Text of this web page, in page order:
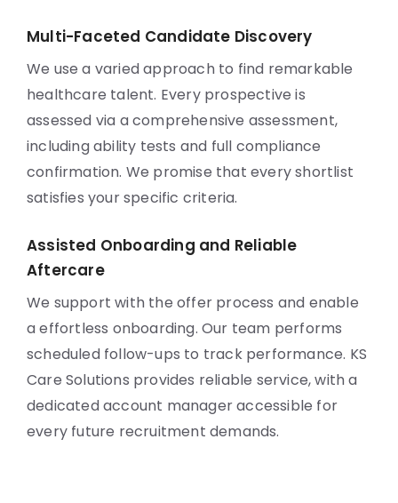
Multi-Faceted Candidate Discovery
We use a varied approach to find remarkable
healthcare talent. Every prospective is
assessed via a comprehensive assessment,
including ability tests and full compliance
confirmation. We promise that every shortlist
satisfies your specific criteria.
Assisted Onboarding and Reliable
Aftercare
We support with the offer process and enable
a effortless onboarding. Our team performs
scheduled follow-ups to track performance. KS
Care Solutions provides reliable service, with a
dedicated account manager accessible for
every future recruitment demands.